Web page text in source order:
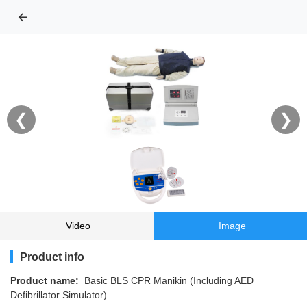
←
❮ ❯
Video Image
Product info
Product name:
Basic BLS CPR Manikin (Including AED
Defibrillator Simulator)